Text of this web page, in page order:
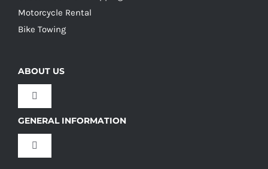
Motorcycle Rental
Bike Towing
ABOUT US
Toggle
Our Culture
GENERAL INFORMATION
Toggle